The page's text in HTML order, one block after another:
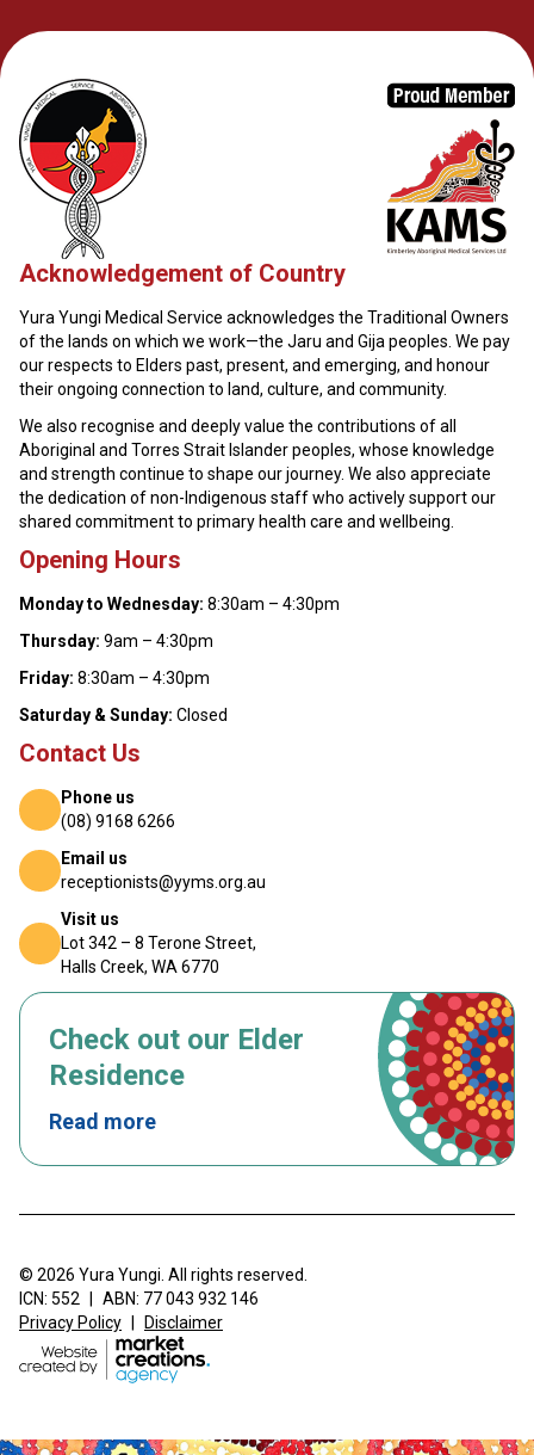
Acknowledgement of Country
Yura Yungi Medical Service acknowledges the Traditional Owners
of the lands on which we work—the Jaru and Gija peoples. We pay
our respects to Elders past, present, and emerging, and honour
their ongoing connection to land, culture, and community.
We also recognise and deeply value the contributions of all
Aboriginal and Torres Strait Islander peoples, whose knowledge
and strength continue to shape our journey. We also appreciate
the dedication of non-Indigenous staff who actively support our
shared commitment to primary health care and wellbeing.
Opening Hours
Monday to Wednesday: 8:30am – 4:30pm
Thursday: 9am – 4:30pm
Friday: 8:30am – 4:30pm
Saturday & Sunday: Closed
Contact Us
Phone us
(08) 9168 6266
Email us
receptionists@yyms.org.au
Visit us
Lot 342 – 8 Terone Street,
Halls Creek, WA 6770
Check out our Elder
Residence
Read more
© 2026 Yura Yungi. All rights reserved.
ICN: 552
ABN: 77 043 932 146
Privacy Policy
Disclaimer